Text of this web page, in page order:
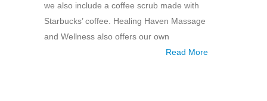
we also include a coffee scrub made with
Starbucks’ coffee. Healing Haven Massage
and Wellness also offers our own
Read More